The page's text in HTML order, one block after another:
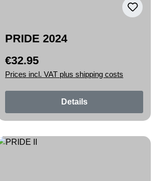
PRIDE 2024
Regular price:
€32.95
Prices incl. VAT plus shipping costs
Details